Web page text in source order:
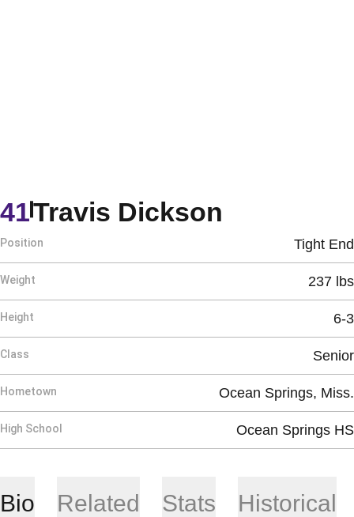
Travis Dickson
41
Position Tight End
Weight 237 lbs
Height 6-3
Class Senior
Hometown Ocean Springs, Miss.
High School Ocean Springs HS
Bio Related Stats Historical